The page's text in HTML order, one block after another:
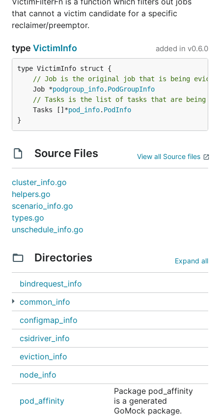
that cannot a victim candidate for a specific
reclaimer/preemptor.
type VictimInfo added in v0.6.0
// Job is the original job that is being
	Job *
podgroup_info. PodGroupInfo
// Tasks is the list of tasks that are being
	Tasks []*
pod_info. PodInfo
}
Source Files View all Source files
cluster_info.go
helpers.go
scenario_info.go
types.go
unschedule_info.go
Directories Expand all
bindrequest_info
common_info
configmap_info
csidriver_info
eviction_info
node_info
pod_affinity
Package pod_affinity
is a generated
GoMock package.